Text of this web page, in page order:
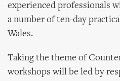
experienced professionals
a number of ten-day
Wales.
Taking the theme of
workshops will be led by